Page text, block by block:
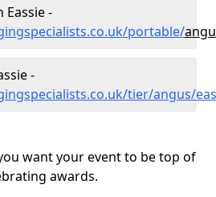
Eassie -
portable/
-
tier/angus/
want your event to be top of
awards.